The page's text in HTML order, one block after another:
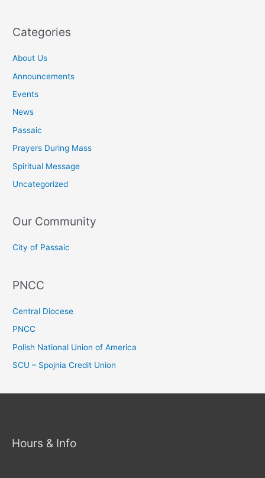
Categories
About Us
Announcements
Events
News
Passaic
Prayers During Mass
Spiritual Message
Uncategorized
Our Community
City of Passaic
PNCC
Central Diocese
PNCC
Polish National Union of America
SCU – Spojnia Credit Union
Hours & Info